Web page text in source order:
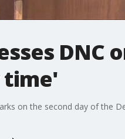
DNC
time'
on the second day of the